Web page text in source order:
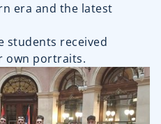
era and the latest
students received
own portraits.